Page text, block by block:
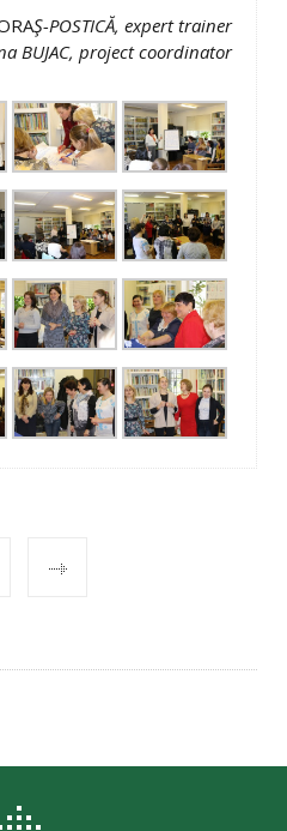
Ş-POSTICĂ, expert trainer
BUJAC, project coordinator